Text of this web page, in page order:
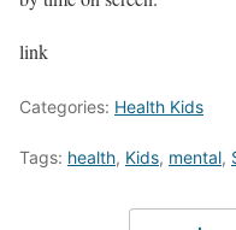
link
Categories: Health Kids
Tags: health, Kids, mental,